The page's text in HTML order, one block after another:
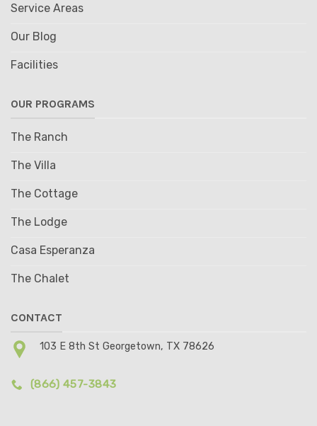
Service Areas
Our Blog
Facilities
OUR PROGRAMS
The Ranch
The Villa
The Cottage
The Lodge
Casa Esperanza
The Chalet
CONTACT
103 E 8th St Georgetown, TX 78626
(866) 457-3843